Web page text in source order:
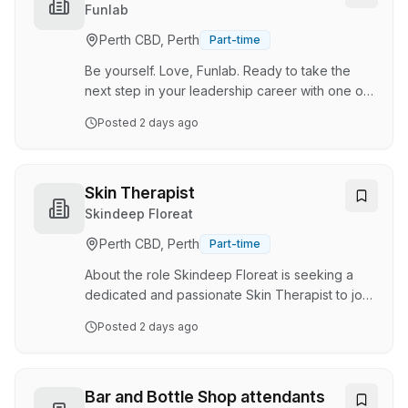
entertainment precinct delivers everything from
immersive challenge rooms and unforgettable
events. With multiple experiences operating
under one roof, no t…
Venues
Funlab
Perth CBD, Perth
Part-time
Be yourself. Love, Funlab. Ready to take the
next step in your leadership career with one of
hospitality groups? • With five incredible
leadership move. We're currently seeking
experienced hospitality and entertainment
Carousel, Fremantle, and the CBD with a range
of exciting management opportunities available.
Home to Str…
Posted 2 days ago
Skin Therapist
Skindeep Floreat
Perth CBD, Perth
Part-time
About the role Skindeep Floreat is seeking a
dedicated and passionate Skin Therapist to join
time or part-time position based in Floreat . As a
personalised beauty solutions to our valued
Posted 2 days ago
Bar and Bottle Shop attendants